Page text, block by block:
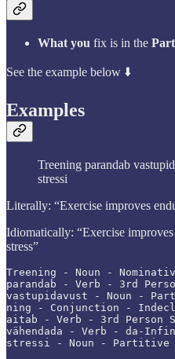
What you fix is in the
See the example below ⬇️
Examples
Treening parandab
stressi
Literally: “Exercise improves
Idiomatically: “Exercise
stress”
Treening - Noun -
parandab - Verb - 3rd
vastupidavust - Noun -
ning - Conjunction -
aitab - Verb - 3rd Person
vähendada - Verb - da-
stressi - Noun - Partitive